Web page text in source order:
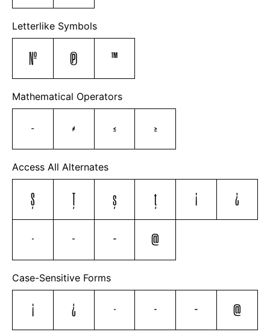
Letterlike Symbols
№ ℗ ™
Mathematical Operators
− ≠ ≤ ≥
Access All Alternates
Ş Ţ ş ţ ¡
¿
-
– — @
Case-Sensitive Forms
¡ ¿ - – — @